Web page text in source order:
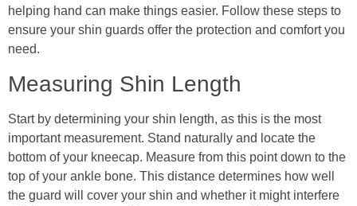
helping hand can make things easier. Follow these steps to
ensure your shin guards offer the protection and comfort you
need.
Measuring Shin Length
Start by determining your shin length, as this is the most
important measurement. Stand naturally and locate the
bottom of your kneecap. Measure from this point down to the
top of your ankle bone. This distance determines how well
the guard will cover your shin and whether it might interfere